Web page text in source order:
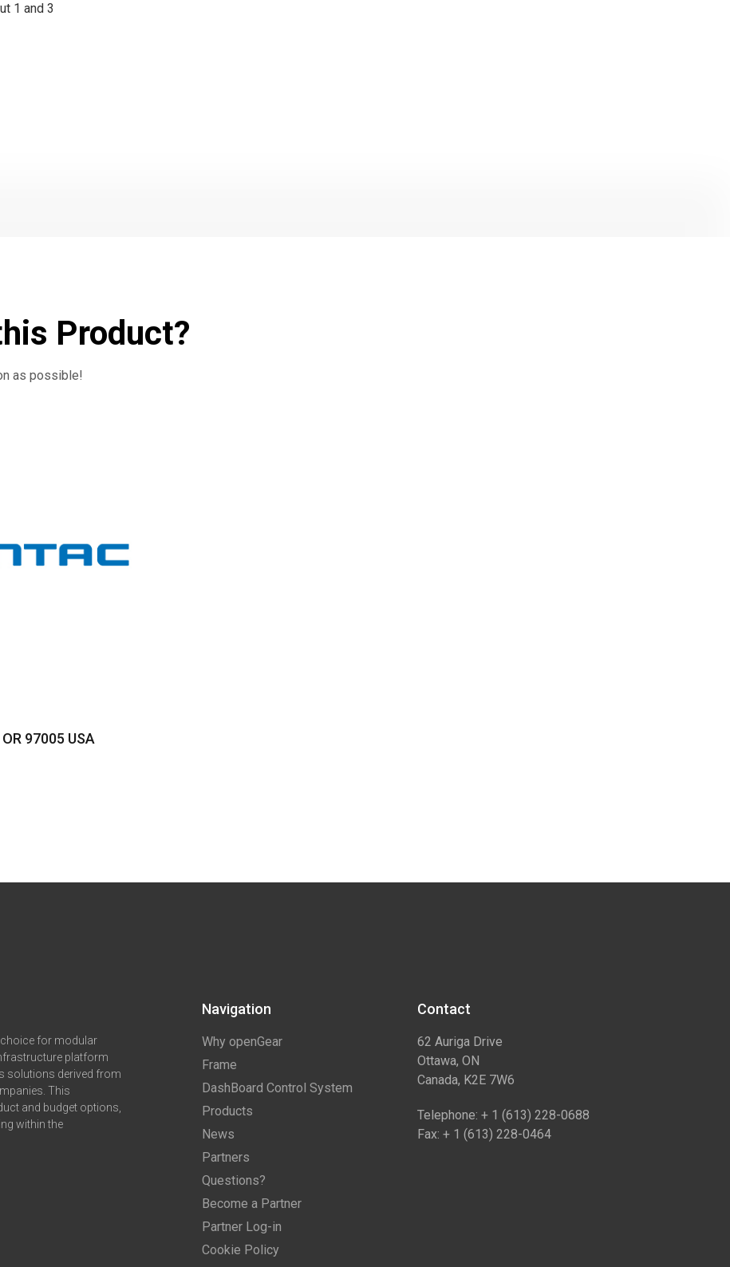
1 and 3
Product?
as possible!
97005 USA
for modular
platform
solutions derived from
This
and budget options,
within the
Navigation
Why openGear
Frame
DashBoard Control System
Products
News
Partners
Questions?
Become a Partner
Partner Log-in
Cookie Policy
Contact​
62 Auriga Drive
Ottawa, ON
Canada, K2E 7W6
Telephone: + 1 (613) 228-0688
Fax: + 1 (613) 228-0464